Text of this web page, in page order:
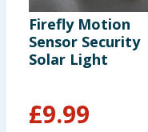
Firefly Motion
Sensor Security
Solar Light
£9.99